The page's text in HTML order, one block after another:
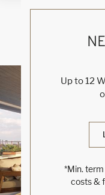
Up to 12
*Min.
costs &
Blog